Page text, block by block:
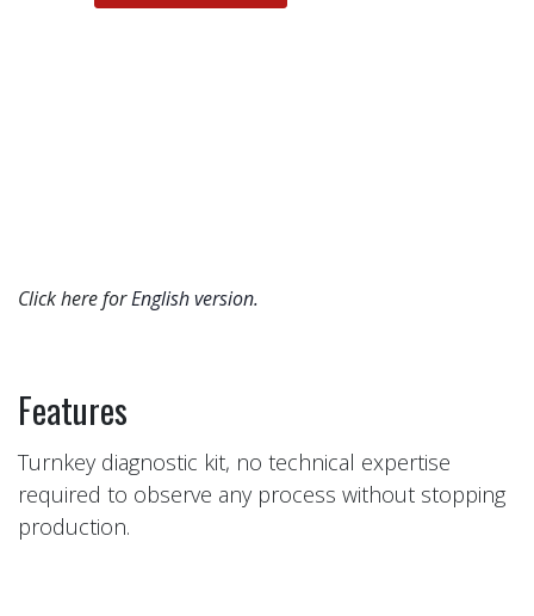
Click here forEnglish version.​
Features
Turnkey diagnostic kit, no technical expertise
required to observe any process without stopping
production.